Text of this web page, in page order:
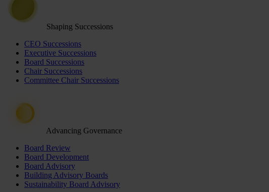
Shaping Successions
CEO Successions
Executive Successions
Board Successions
Chair Successions
Committee Chair Successions
Advancing Governance
Board Review
Board Development
Board Advisory
Building Advisory Boards
Sustainability Board Advisory